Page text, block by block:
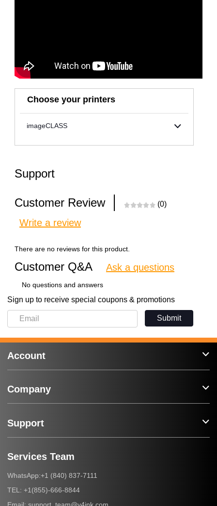
Choose your printers
imageCLASS
Support
Customer Review (0)
Write a review
There are no reviews for this product.
Customer Q&A Ask a questions
No questions and answers
Sign up to receive special coupons & promotions
Submit
Account
Company
Support
Services Team
WhatsApp:+1 (840) 837-7111
TEL: +1(855)-666-8844